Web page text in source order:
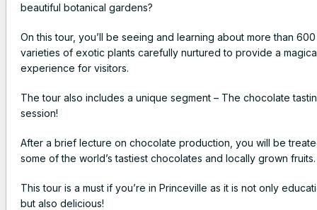
beautiful botanical gardens?
On this tour, you’ll be seeing and learning about more than 600
varieties of exotic plants carefully nurtured to provide a
experience for visitors.
The tour also includes a unique segment – The chocolate
session!
After a brief lecture on chocolate production, you will be
some of the world’s tastiest chocolates and locally grown fruits.
This tour is a must if you’re in Princeville as it is not only
but also delicious!